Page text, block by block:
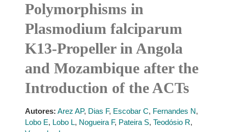
Polymorphisms in
Plasmodium falciparum
K13-Propeller in Angola
and Mozambique after the
Introduction of the ACTs
Autores: Arez AP, Dias F, Escobar C, Fernandes N,
Lobo E, Lobo L, Nogueira F, Pateira S, Teodósio R,